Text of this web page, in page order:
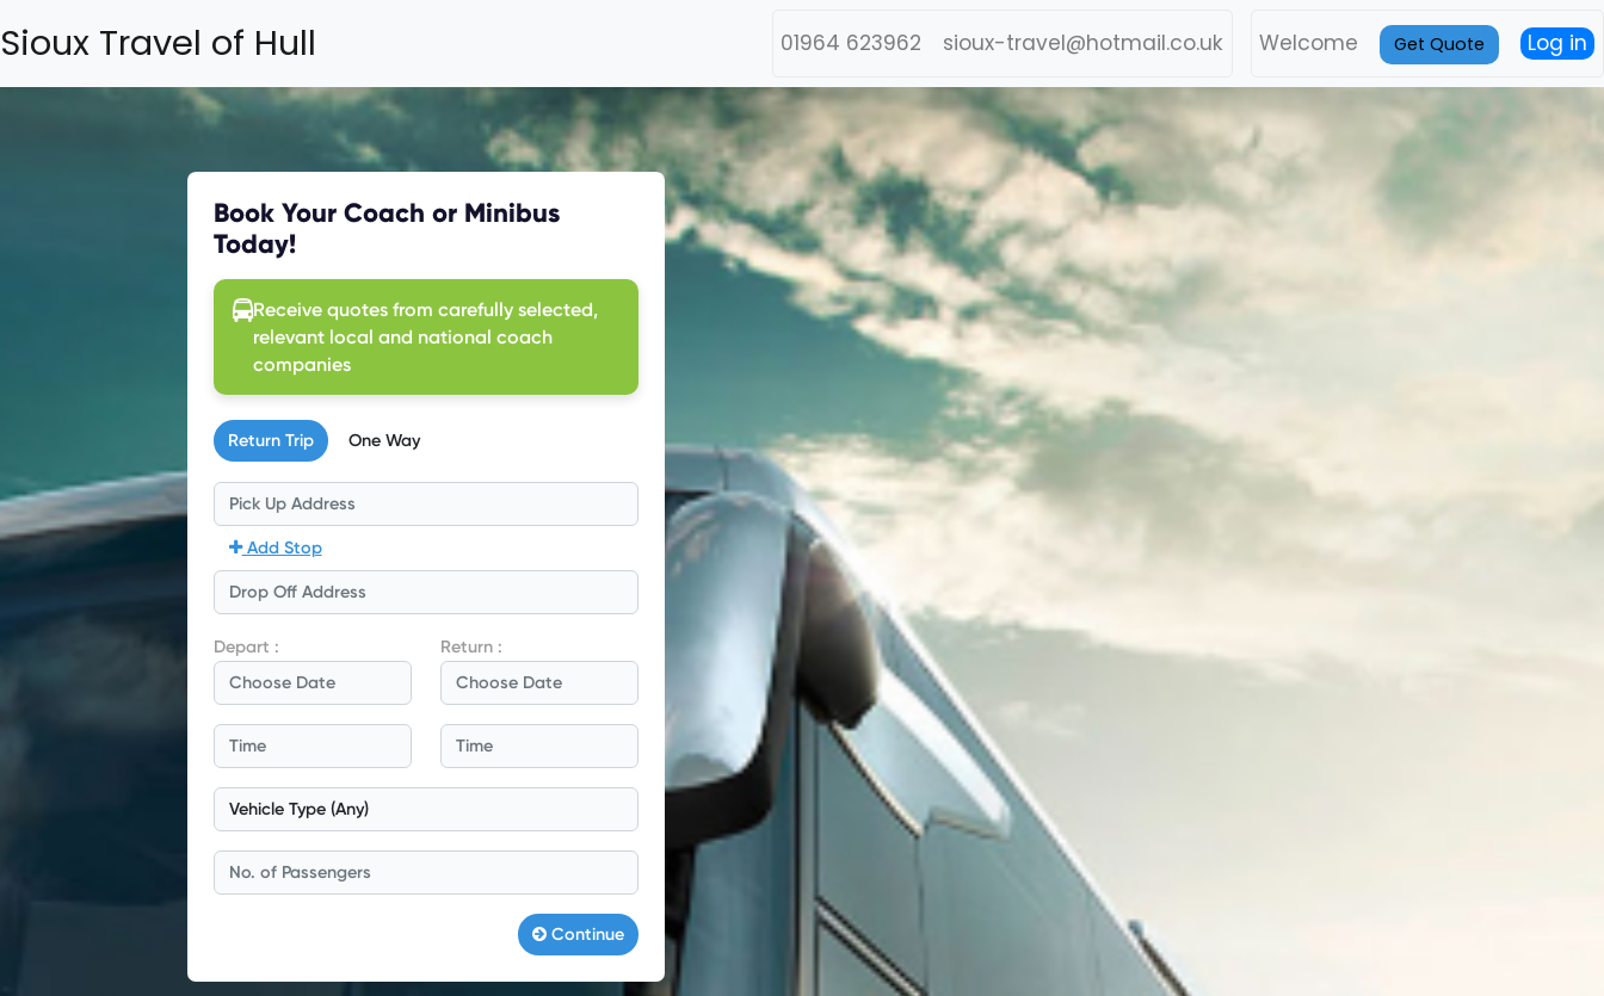
Sioux Travel of Hull 01964 623962 sioux-travel@hotmail.co.uk Welcome Get Quote Log in